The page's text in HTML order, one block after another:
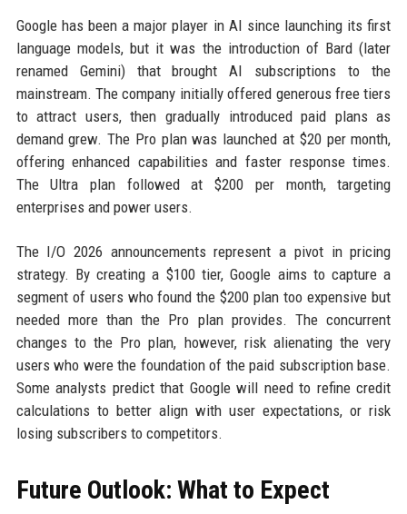
Google has been a major player in AI since launching its first
language models, but it was the introduction of Bard (later
renamed Gemini) that brought AI subscriptions to the
mainstream. The company initially offered generous free tiers
to attract users, then gradually introduced paid plans as
demand grew. The Pro plan was launched at $20 per month,
offering enhanced capabilities and faster response times.
The Ultra plan followed at $200 per month, targeting
enterprises and power users.
The I/O 2026 announcements represent a pivot in pricing
strategy. By creating a $100 tier, Google aims to capture a
segment of users who found the $200 plan too expensive but
needed more than the Pro plan provides. The concurrent
changes to the Pro plan, however, risk alienating the very
users who were the foundation of the paid subscription base.
Some analysts predict that Google will need to refine credit
calculations to better align with user expectations, or risk
losing subscribers to competitors.
Future Outlook: What to Expect